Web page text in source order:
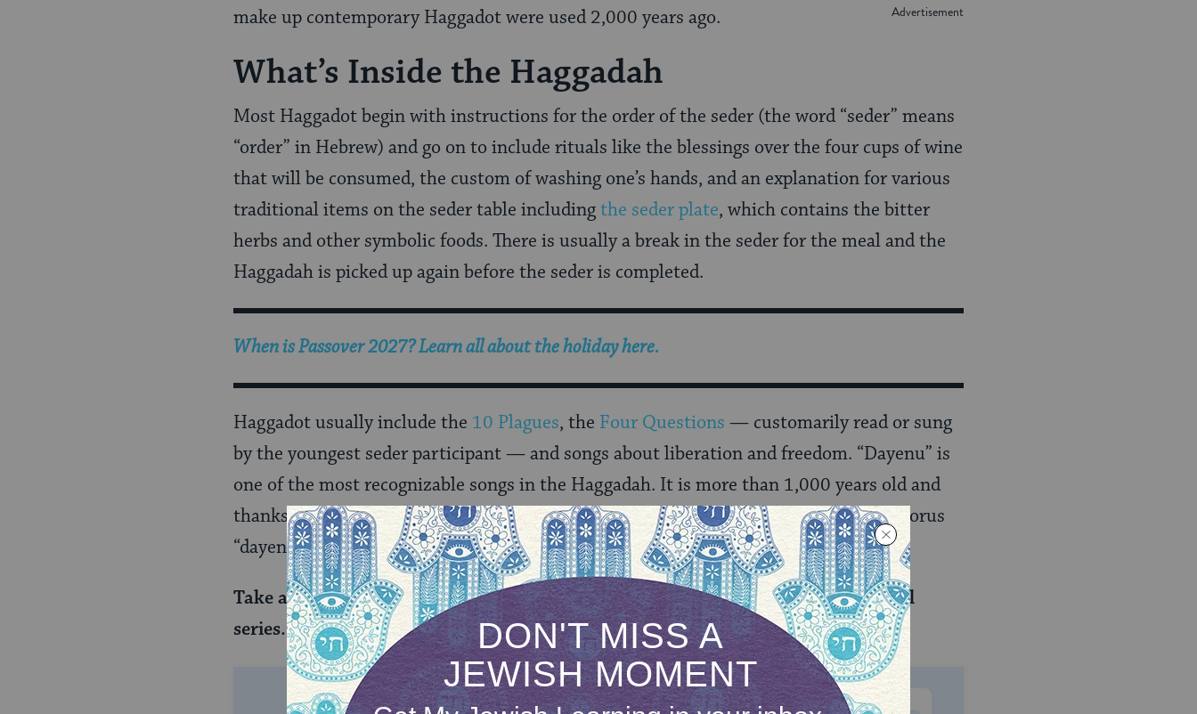
make up contemporary Haggadot were used 2,000 years ago.
What’s Inside the Haggadah
Most Haggadot begin with instructions for the order of the seder (the word “seder” means
“order” in Hebrew) and go on to include rituals like the blessings over the four cups of wine
that will be consumed, the custom of washing one’s hands, and an explanation for various
traditional items on the seder table includingthe seder plate, which contains the bitter
herbs and other symbolic foods. There is usually a break in the seder for the meal and the
Haggadah is picked up again before the seder is completed.
When is Passover 2027? Learn all about the holiday here.
Haggadot usually include the 10 Plagues, the Four Questions — customarily read or sung
by the youngest seder participant — and songs about liberation and freedom. “Dayenu” is
one of the most recognizable songs in the Haggadah. It is more than 1,000 years old and
thanks God for all of the miracles and gifts he has given to the Jewish people. The chorus
“dayenu” translates to “it would have been enough for us.”
Take an even deeper dive intoUnderstanding the Haggadahwith our 7-part email
series.Sign up here.